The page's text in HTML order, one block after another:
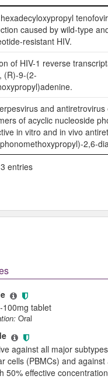
caused by wild-type
resistant HIV.
of HIV-1 reverse
(R)-9-(2-
and
of acyclic nucleoside
in vitro and in vivo
2,6-
entries
100mg tablet
Oral
against all major
cells (PBMCs) and
50% effective